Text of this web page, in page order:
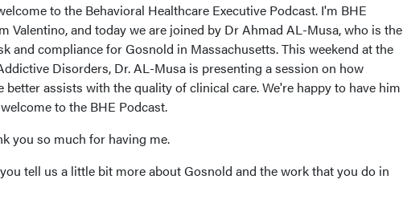
to the Behavioral Healthcare Executive Podcast. I'm BHE
Valentino, and today we are joined by Dr Ahmad AL-Musa, who is the
and compliance for Gosnold in Massachusetts. This weekend at the
Disorders, Dr. AL-Musa is presenting a session on how
assists with the quality of clinical care. We're happy to have him
to the BHE Podcast.
you so much for having me.
tell us a little bit more about Gosnold and the work that you do in